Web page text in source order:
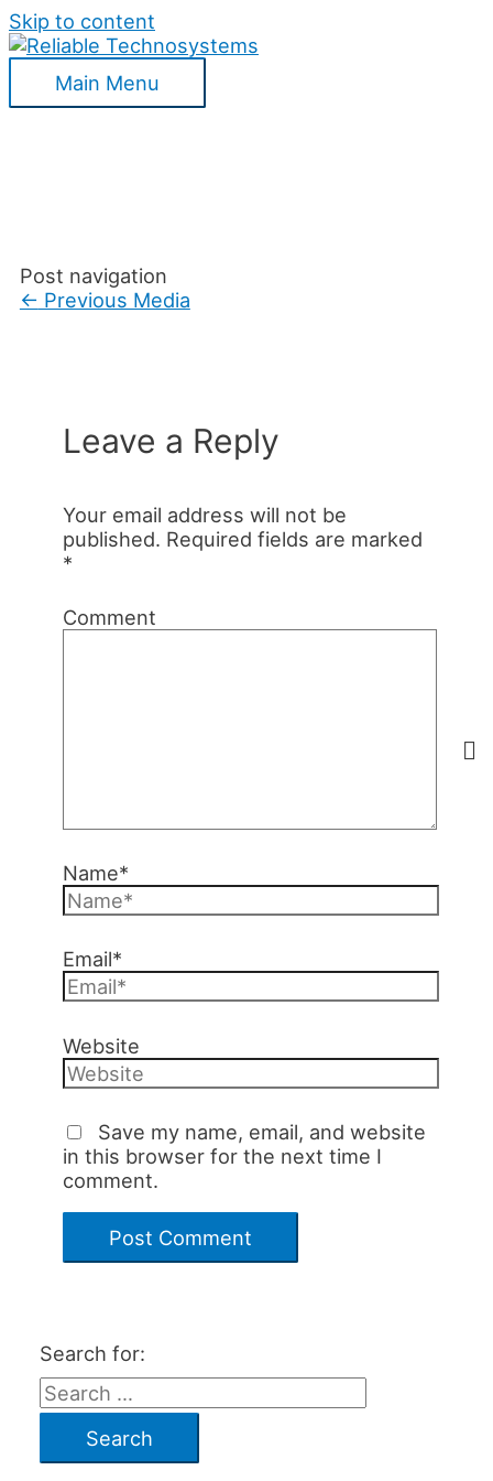
Skip to content
Main Menu
Post navigation
← Previous Media
Leave a Reply
Your email address will not be
published. Required fields are marked
*
Comment
Name*
Email*
Website
Save my name, email, and website
in this browser for the next time I
comment.
Search for: